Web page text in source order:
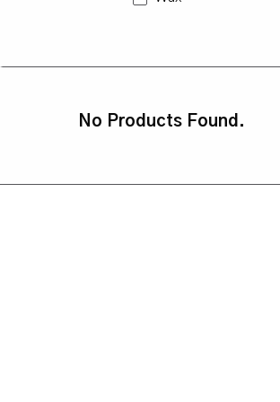
No Products Found.